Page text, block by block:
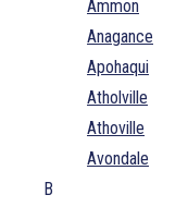
Ammon
Anagance
Apohaqui
Atholville
Athoville
Avondale
B